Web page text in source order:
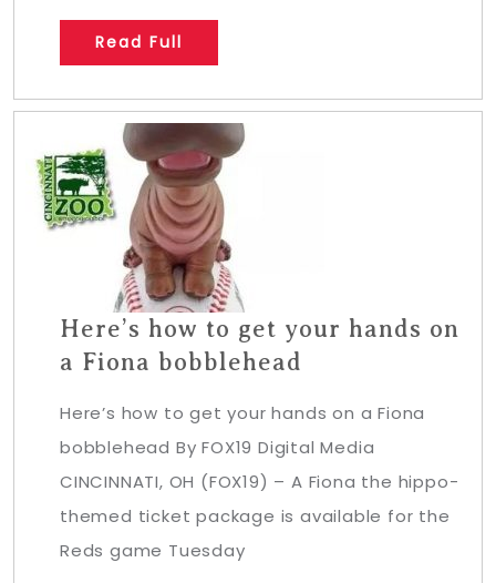
Read Full
Here’s how to get your hands on
a Fiona bobblehead
Here’s how to get your hands on a Fiona
bobblehead By FOX19 Digital Media
CINCINNATI, OH (FOX19) – A Fiona the hippo-
themed ticket package is available for the
Reds game Tuesday